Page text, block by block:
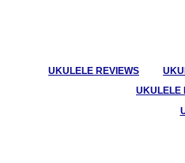
UKULELE REVIEWS
UKULELE